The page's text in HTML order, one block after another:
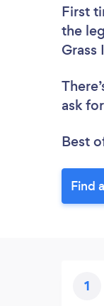
First
the
ask
Best
Find
1